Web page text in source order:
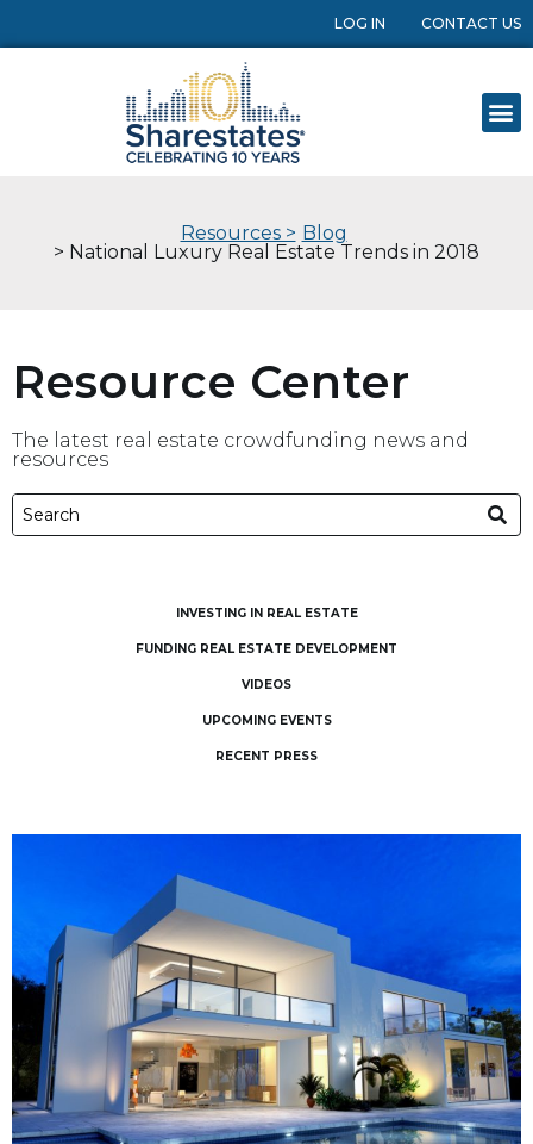
LOG IN CONTACT US
Resources > Blog
> National Luxury Real Estate Trends in 2018
Resource Center
The latest real estate crowdfunding news and
resources
INVESTING IN REAL ESTATE
FUNDING REAL ESTATE DEVELOPMENT
VIDEOS
UPCOMING EVENTS
RECENT PRESS